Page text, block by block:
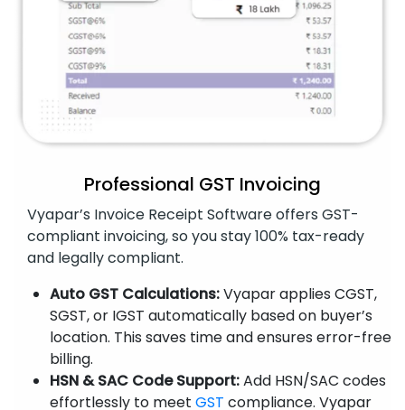
Professional GST Invoicing
Vyapar’s Invoice Receipt Software offers GST-
compliant invoicing, so you stay 100% tax-ready
and legally compliant.
Auto GST Calculations:Vyapar applies CGST,
SGST, or IGST automatically based on buyer’s
location. This saves time and ensures error-free
billing.
HSN & SAC Code Support:Add HSN/SAC codes
effortlessly to meet GST compliance. Vyapar